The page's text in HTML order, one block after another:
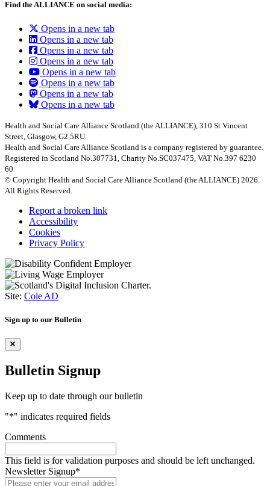
Find the ALLIANCE on social media:
Opens in a new tab
Opens in a new tab
Opens in a new tab
Opens in a new tab
Opens in a new tab
Opens in a new tab
Opens in a new tab
Opens in a new tab
Health and Social Care Alliance Scotland (the ALLIANCE), 310 St Vincent
Street, Glasgow, G2 5RU.
Health and Social Care Alliance Scotland is a company registered by guarantee.
Registered in Scotland No.307731, Charity No.SC037475, VAT No.397 6230
60
© Copyright Health and Social Care Alliance Scotland (the ALLIANCE) 2026.
All Rights Reserved.
Report a broken link
Accessibility
Cookies
Privacy Policy
Site: Cole AD
Sign up to our Bulletin
Bulletin Signup
Keep up to date through our bulletin
"*" indicates required fields
Comments
This field is for validation purposes and should be left unchanged.
Newsletter Signup*